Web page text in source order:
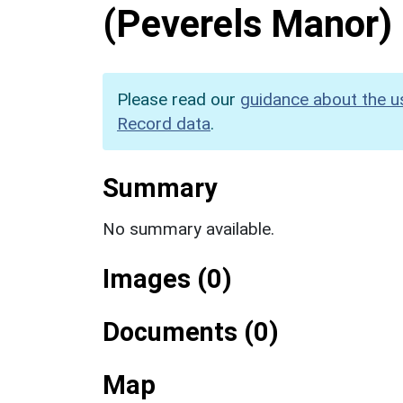
(Peverels Manor)
Please read our guidance about the
Record data.
Summary
No summary available.
Images (0)
Documents (0)
Map